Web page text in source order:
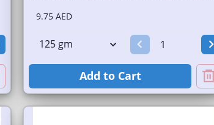
9.75 AED
Add to Cart